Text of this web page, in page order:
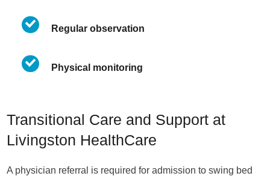
Regular observation
Physical monitoring
Transitional Care and Support at
Livingston HealthCare
A physician referral is required for admission to swing bed